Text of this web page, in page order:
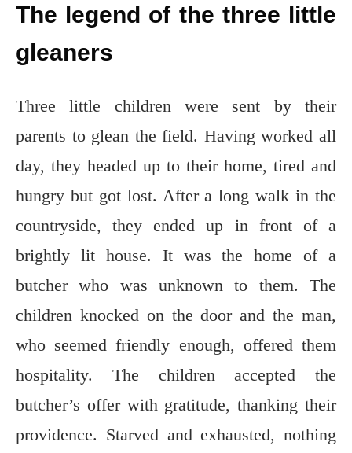
The legend of the three little
gleaners
Three little children were sent by their
parents to glean the field. Having worked all
day, they headed up to their home, tired and
hungry but got lost. After a long walk in the
countryside, they ended up in front of a
brightly lit house. It was the home of a
butcher who was unknown to them. The
children knocked on the door and the man,
who seemed friendly enough, offered them
hospitality. The children accepted the
butcher’s offer with gratitude, thanking their
providence. Starved and exhausted, nothing